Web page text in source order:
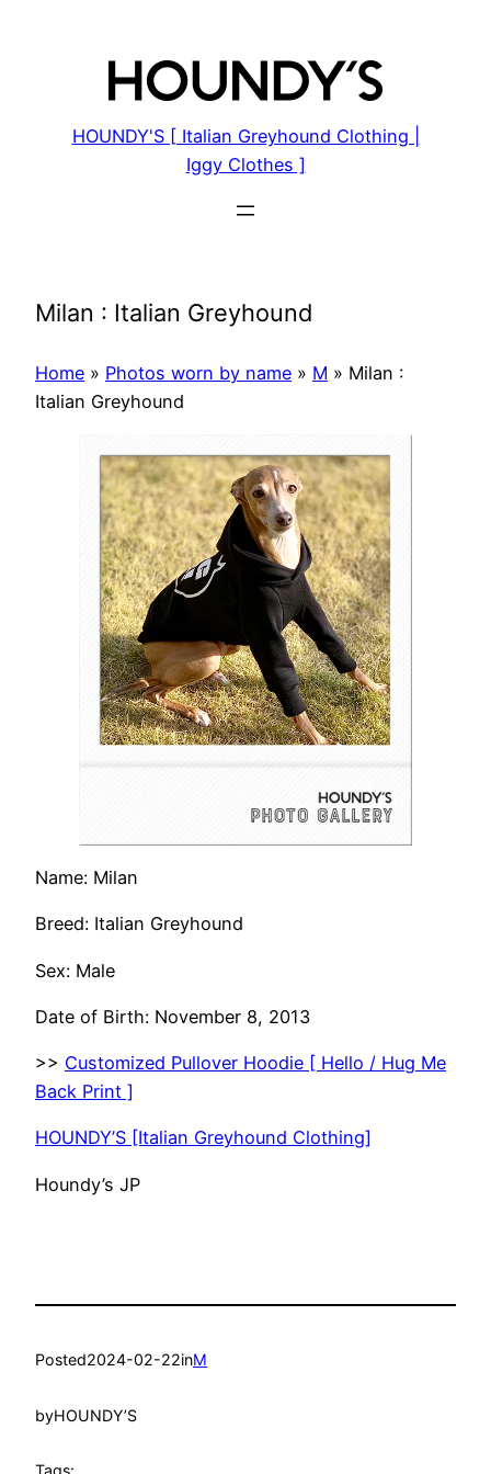
HOUNDY'S [ Italian Greyhound Clothing |
Iggy Clothes ]
Milan : Italian Greyhound
Home » Photos worn by name » M » Milan :
Italian Greyhound
Name: Milan
Breed: Italian Greyhound
Sex: Male
Date of Birth: November 8, 2013
>> Customized Pullover Hoodie [ Hello / Hug Me
Back Print ]
HOUNDY’S [Italian Greyhound Clothing]
Houndy’s JP
Posted2024-02-22inM
byHOUNDY’S